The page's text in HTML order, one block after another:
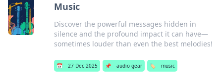
Music
Discover the powerful messages hidden in
silence and the profound impact it can have—
sometimes louder than even the best melodies!
📅 27 Dec 2025 📌 audio gear 🏷️ music